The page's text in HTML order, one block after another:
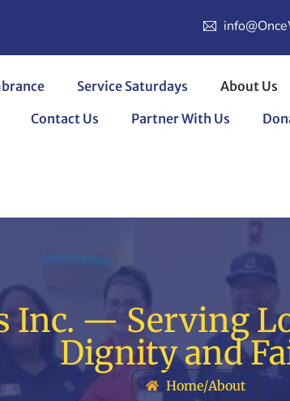
Service Saturdays About Us
Contact Us
Partner With Us
Inc. — Serving
Dignity and
Home/About